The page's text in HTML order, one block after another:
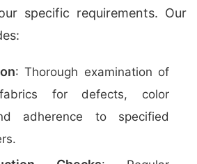
specific requirements. Our
: Thorough examination of
for defects, color
adherence to specified